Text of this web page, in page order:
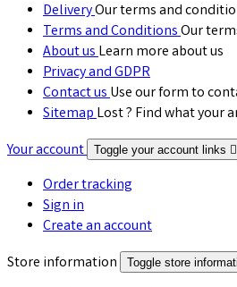
DeliveryOur terms and
Terms and ConditionsOur
About usLearn more about us
Privacy and GDPR
Contact usUse our form to
SitemapLost ? Find what your
Your account Toggle your account links 
Order tracking
Sign in
Create an account
Store information
Toggle store